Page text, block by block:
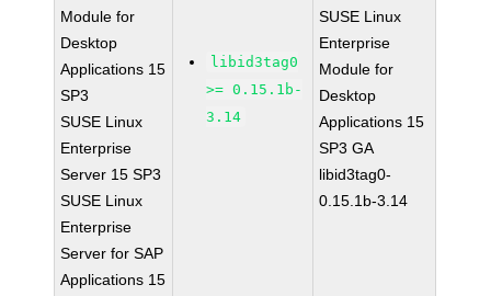
Module for
Desktop
Applications 15
SP3
SUSE Linux
Enterprise
Server 15 SP3
SUSE Linux
Enterprise
Server for SAP
Applications 15
libid3tag0
>= 0.15.1b-
3.14
SUSE Linux
Enterprise
Module for
Desktop
Applications 15
SP3 GA
libid3tag0-
0.15.1b-3.14